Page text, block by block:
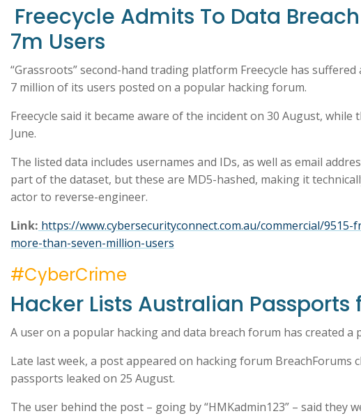
Freecycle Admits To Data
7m Users
“Grassroots” second-hand trading platform Freecycle has
7 million of its users posted on a popular hacking forum.
Freecycle said it became aware of the incident on 30 August,
June.
The listed data includes usernames and IDs, as well as email
part of the dataset, but these are MD5-hashed, making it
actor to reverse-engineer.
Link: https://www.cybersecurityconnect.com.au/commercial/
more-than-seven-million-users
#CyberCrime
Hacker Lists Australian Passports
A user on a popular hacking and data breach forum has created
Late last week, a post appeared on hacking forum BreachForums
passports leaked on 25 August.
The user behind the post – going by “HMKadmin123” – said they